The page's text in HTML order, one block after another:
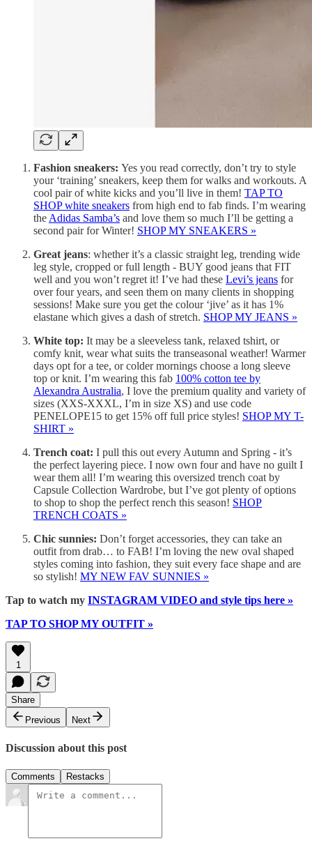
Fashion sneakers: Yes you read correctly, don’t try to style
your ‘training’ sneakers, keep them for walks and workouts. A
cool pair of white kicks and you’ll live in them! TAP TO
SHOP white sneakers from high end to fab finds. I’m wearing
the Adidas Samba’s and love them so much I’ll be getting a
second pair for Winter! SHOP MY SNEAKERS »
Great jeans: whether it’s a classic straight leg, trending wide
leg style, cropped or full length - BUY good jeans that FIT
well and you won’t regret it! I’ve had these Levi’s jeans for
over four years, and seen them on many clients in shopping
sessions! Make sure you get the colour ‘jive’ as it has 1%
elastane which gives a dash of stretch. SHOP MY JEANS »
White top: It may be a sleeveless tank, relaxed tshirt, or
comfy knit, wear what suits the transeasonal weather! Warmer
days opt for a tee, or colder mornings choose a long sleeve
top or knit. I’m wearing this fab 100% cotton tee by
Alexandra Australia, I love the premium quality and variety of
sizes (XXS-XXXL, I’m in size XS) and use code
PENELOPE15 to get 15% off full price styles! SHOP MY T-
SHIRT »
Trench coat: I pull this out every Autumn and Spring - it’s
the perfect layering piece. I now own four and have no guilt I
wear them all! I’m wearing this oversized trench coat by
Capsule Collection Wardrobe, but I’ve got plenty of options
to shop to shop the perfect rench this season! SHOP
TRENCH COATS »
Chic sunnies: Don’t forget accessories, they can take an
outfit from drab… to FAB! I’m loving the new oval shaped
styles coming into fashion, they suit every face shape and are
so stylish! MY NEW FAV SUNNIES »
Tap to watch my INSTAGRAM VIDEO and style tips here »
TAP TO SHOP MY OUTFIT »
1
Share
Previous
Next
Discussion about this post
Comments Restacks